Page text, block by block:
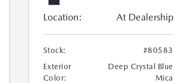
Location: At Dealership
Stock:
#80583
Exterior
Color:
Deep Crystal Blue
Mica